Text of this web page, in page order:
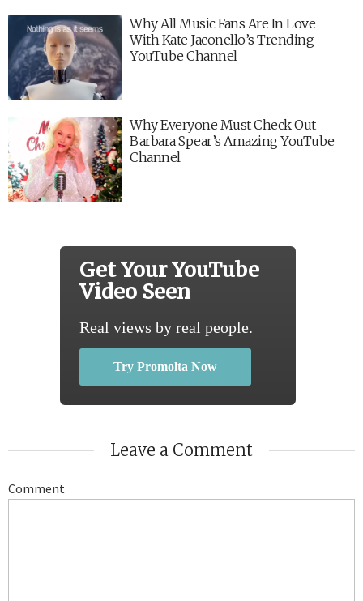
Why All Music Fans Are In Love
With Kate Jaconello’s Trending
YouTube Channel
Why Everyone Must Check Out
Barbara Spear’s Amazing YouTube
Channel
Get Your YouTube
Video Seen
Real views by real people.
Try Promolta Now
Leave a Comment
Comment